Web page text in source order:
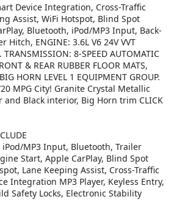
Device Integration, Cross-Traffic
Assist, WiFi Hotspot, Blind Spot
Bluetooth, iPod/MP3 Input, Back-
Hitch, ENGINE: 3.6L V6 24V VVT
TRANSMISSION: 8-SPEED AUTOMATIC
& REAR RUBBER FLOOR MATS,
HORN LEVEL 1 EQUIPMENT GROUP.
20 MPG City! Granite Crystal Metallic
and Black interior, Big Horn trim CLICK
iPod/MP3 Input, Bluetooth, Trailer
Start, Apple CarPlay, Blind Spot
Lane Keeping Assist, Cross-Traffic
Integration MP3 Player, Keyless Entry,
Safety Locks, Electronic Stability